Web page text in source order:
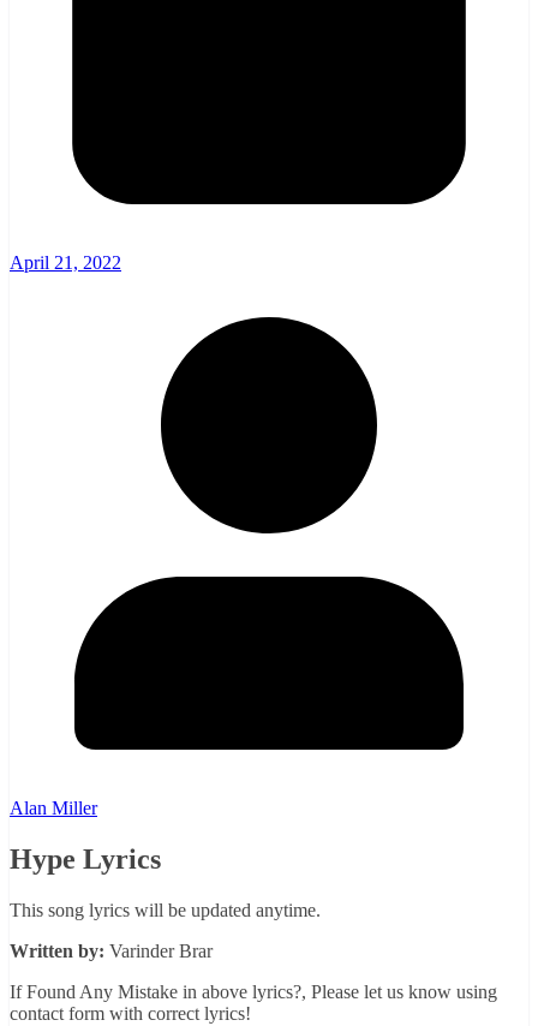
April 21, 2022
Alan Miller
Hype Lyrics
This song lyrics will be updated anytime.
Written by: Varinder Brar
If Found Any Mistake in above lyrics?, Please let us know using
contact form with correct lyrics!